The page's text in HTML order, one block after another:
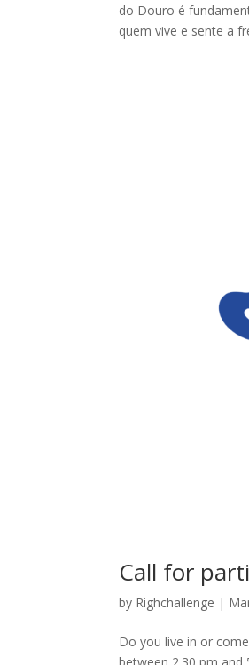
do Douro é
quem vive e sente a
Call for
by Righchallenge |
Do you live in or
between 2.30 pm and